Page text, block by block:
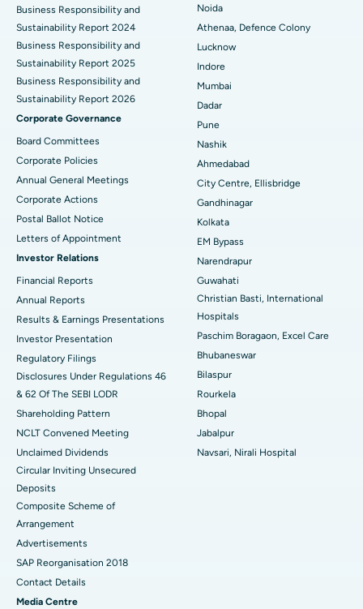
Best Hospital in Seshadripuram, Bangalore
Best Hospital in Waltair Main Road, Visakhapatnam
Best Hospital in Subhash Nagar Road, Karimnagar
Best Hospital in Managari, Karaikudi
Best Hospital in Arepally, Warangal
Best Hospital in Arera Colony, Bhopal
Best Hospital in Jayanagar, Bangalore
Best Hospital in KK Nagar, Madurai
Best Hospital in Ramji Nagar, Nellore
Best Hospital in Sector-19, Rourkela
Best Hospital in Swargate, Pune
Best Women’s Cancer Hospital in South Delhi
Business Responsibility and
Sustainability Report 2024
Business Responsibility and
Sustainability Report 2025
Business Responsibility and
Sustainability Report 2026
Corporate Governance
Board Committees
Corporate Policies
Annual General Meetings
Corporate Actions
Postal Ballot Notice
Letters of Appointment
Investor Relations
Financial Reports
Annual Reports
Results & Earnings Presentations
Investor Presentation
Regulatory Filings
Disclosures Under Regulations 46
& 62 Of The SEBI LODR
Shareholding Pattern
NCLT Convened Meeting
Unclaimed Dividends
Circular Inviting Unsecured
Deposits
Composite Scheme of
Arrangement
Advertisements
SAP Reorganisation 2018
Contact Details
Media Centre
Noida
Athenaa, Defence Colony
Lucknow
Indore
Mumbai
Dadar
Pune
Nashik
Ahmedabad
City Centre, Ellisbridge
Gandhinagar
Kolkata
EM Bypass
Narendrapur
Guwahati
Christian Basti, International
Hospitals
Paschim Boragaon, Excel Care
Bhubaneswar
Bilaspur
Rourkela
Bhopal
Jabalpur
Navsari, Nirali Hospital